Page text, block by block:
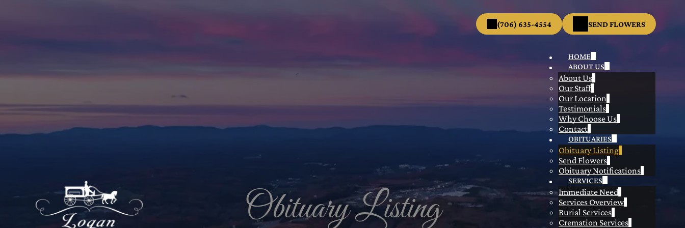
HOME
ABOUT US
About Us
Our Staff
Our Location
Testimonials
Why Choose Us
Contact
OBITUARIES
Obituary Listing
Send Flowers
Obituary Notifications
SERVICES
Immediate Need
Services Overview
Burial Services
Cremation Services
(706) 635-4554 SEND FLOWERS
Obituary Listing